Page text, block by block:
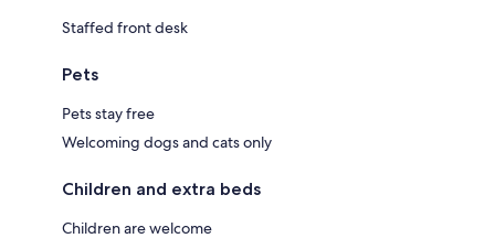
Staffed front desk
Pets
Pets stay free
Welcoming dogs and cats only
Children and extra beds
Children are welcome